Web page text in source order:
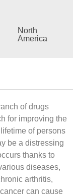
North
America
of drugs
for improving the
of persons
be a distressing
thanks to
diseases,
arthritis,
can cause